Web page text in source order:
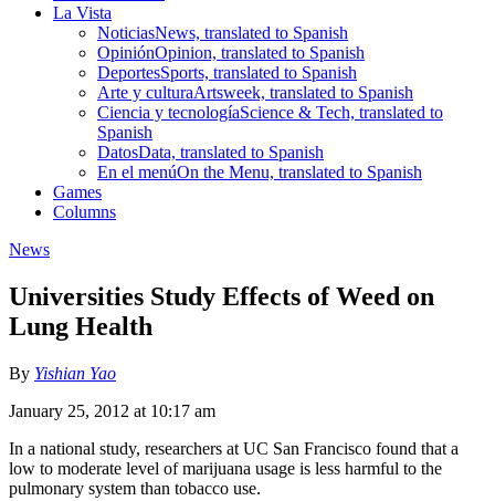
La Vista
NoticiasNews, translated to Spanish
OpiniónOpinion, translated to Spanish
DeportesSports, translated to Spanish
Arte y culturaArtsweek, translated to Spanish
Ciencia y tecnologíaScience & Tech, translated to
Spanish
DatosData, translated to Spanish
En el menúOn the Menu, translated to Spanish
Games
Columns
News
Universities Study Effects of Weed on
Lung Health
By Yishian Yao
January 25, 2012 at 10:17 am
In a national study, researchers at UC San Francisco found that a
low to moderate level of marijuana usage is less harmful to the
pulmonary system than tobacco use.